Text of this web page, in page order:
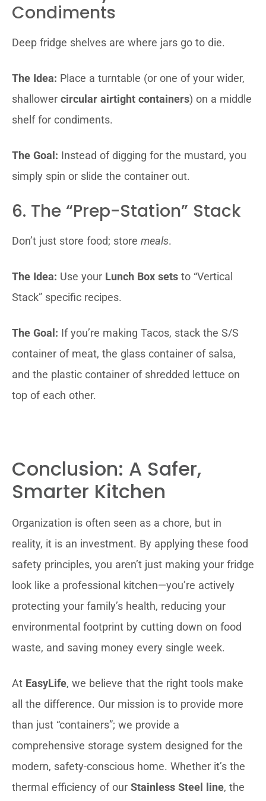
Condiments
Deep fridge shelves are where jars go to die.
The Idea: Place a turntable (or one of your wider,
shallower circular airtight containers) on a middle
shelf for condiments.
The Goal: Instead of digging for the mustard, you
simply spin or slide the container out.
6. The “Prep-Station” Stack
Don’t just store food; store meals.
The Idea: Use your Lunch Box sets to “Vertical
Stack” specific recipes.
The Goal: If you’re making Tacos, stack the S/S
container of meat, the glass container of salsa,
and the plastic container of shredded lettuce on
top of each other.
Conclusion: A Safer,
Smarter Kitchen
Organization is often seen as a chore, but in
reality, it is an investment. By applying these food
safety principles, you aren’t just making your fridge
look like a professional kitchen—you’re actively
protecting your family’s health, reducing your
environmental footprint by cutting down on food
waste, and saving money every single week.
At EasyLife, we believe that the right tools make
all the difference. Our mission is to provide more
than just “containers”; we provide a
comprehensive storage system designed for the
modern, safety-conscious home. Whether it’s the
thermal efficiency of our Stainless Steel line, the